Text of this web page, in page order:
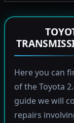
Here you can
of the Toyota
guide we will
repairs